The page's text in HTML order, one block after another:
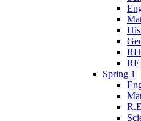
RE
Spring 1